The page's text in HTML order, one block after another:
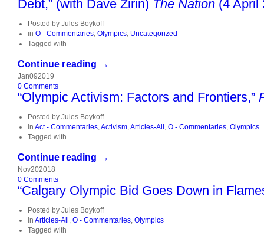
Debt,” (with Dave Zirin)The Nation (4 April
Posted by Jules Boykoff
in O - Commentaries, Olympics, Uncategorized
Tagged with
Continue reading →
Jan092019
0 Comments
“Olympic Activism: Factors and Frontiers,”
Posted by Jules Boykoff
in Act - Commentaries,Activism,Articles-All , O - Commentaries, Olympics
Tagged with
Continue reading →
Nov202018
0 Comments
“Calgary Olympic Bid Goes Down in
Posted by Jules Boykoff
in Articles-All , O - Commentaries, Olympics
Tagged with